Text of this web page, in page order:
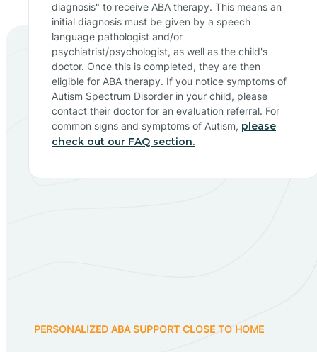
diagnosis" to receive ABA therapy. This means an
initial diagnosis must be given by a speech
language pathologist and/or
psychiatrist/psychologist, as well as the child's
doctor. Once this is completed, they are then
eligible for ABA therapy. If you notice symptoms of
Autism Spectrum Disorder in your child, please
contact their doctor for an evaluation referral. For
common signs and symptoms of Autism, please
check out our FAQ section.
PERSONALIZED ABA SUPPORT CLOSE TO HOME